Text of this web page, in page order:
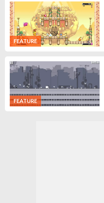
FEATURE
FEATURE